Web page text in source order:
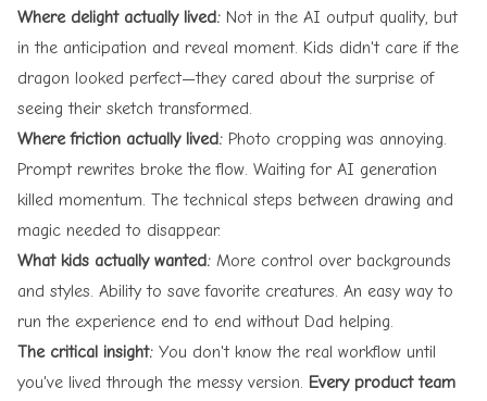
Where delight actually lived: Not in the AI output quality, but
in the anticipation and reveal moment. Kids didn't care if the
dragon looked perfect—they cared about the surprise of
seeing their sketch transformed.
Where friction actually lived: Photo cropping was annoying.
Prompt rewrites broke the flow. Waiting for AI generation
killed momentum. The technical steps between drawing and
magic needed to disappear.
What kids actually wanted: More control over backgrounds
and styles. Ability to save favorite creatures. An easy way to
run the experience end to end without Dad helping.
The critical insight: You don't know the real workflow until
you've lived through the messy version. Every product team